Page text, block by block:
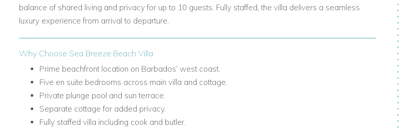
balance of shared living and privacy for up to 10 guests. Fully staffed, the villa delivers a seamless
luxury experience from arrival to departure.
Why Choose Sea Breeze Beach Villa
Prime beachfront location on Barbados’ west coast.
Five en suite bedrooms across main villa and cottage.
Private plunge pool and sun terrace.
Separate cottage for added privacy.
Fully staffed villa including cook and butler.